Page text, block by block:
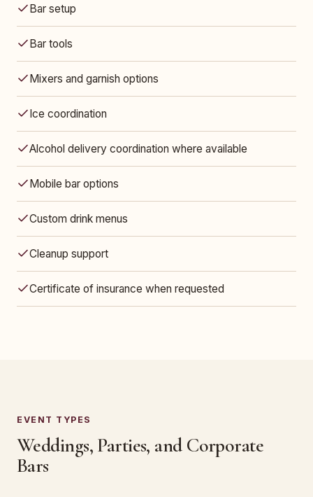
Bar setup
Bar tools
Mixers and garnish options
Ice coordination
Alcohol delivery coordination where available
Mobile bar options
Custom drink menus
Cleanup support
Certificate of insurance when requested
EVENT TYPES
Weddings, Parties, and Corporate
Bars